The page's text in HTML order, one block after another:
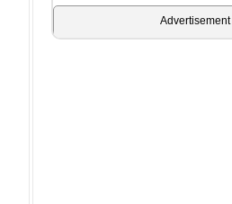
Advertisement